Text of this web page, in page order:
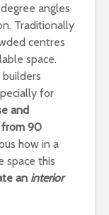
angles
Traditionally
centres
space.
for
and
from 90
how in a
space this
an interior